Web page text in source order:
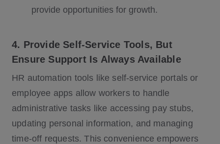
provide opportunities for growth.
4. Provide Self-Service Tools, But
Ensure Support Is Always Available
HR automation tools like self-service portals or
employee apps allow workers to handle
administrative tasks like accessing pay stubs,
updating personal information, and managing
time-off requests. This convenience empowers